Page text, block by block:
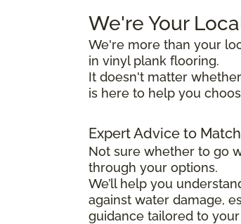
We're Your
We're more than your
in vinyl plank flooring.
It doesn't matter
is here to help you
Expert Advice to
Not sure whether to go
through your options.
We’ll help you
against water damage,
guidance tailored to